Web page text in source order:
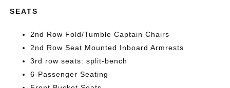
SEATS
2nd Row Fold/Tumble Captain Chairs
2nd Row Seat Mounted Inboard Armrests
3rd row seats: split-bench
6-Passenger Seating